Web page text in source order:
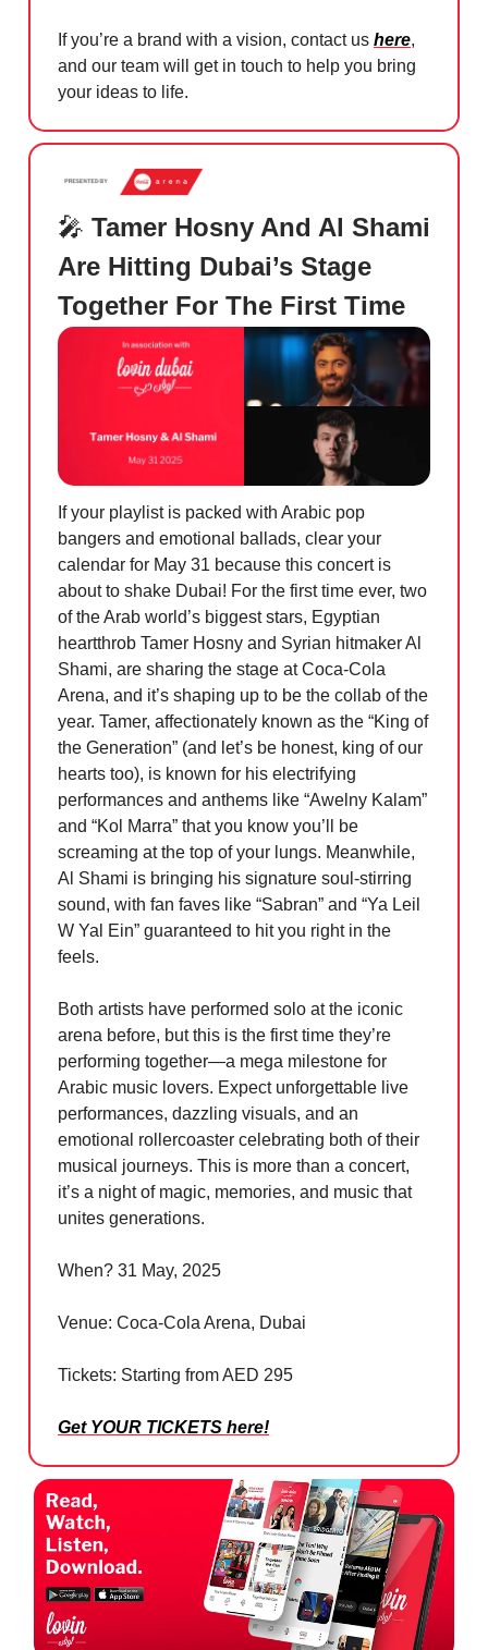
If you’re a brand with a vision, contact us here,
and our team will get in touch to help you bring
your ideas to life.
🎤 Tamer Hosny And Al Shami
Are Hitting Dubai’s Stage
Together For The First Time
If your playlist is packed with Arabic pop
bangers and emotional ballads, clear your
calendar for May 31 because this concert is
about to shake Dubai! For the first time ever, two
of the Arab world’s biggest stars, Egyptian
heartthrob Tamer Hosny and Syrian hitmaker Al
Shami, are sharing the stage at Coca-Cola
Arena, and it’s shaping up to be the collab of the
year. Tamer, affectionately known as the “King of
the Generation” (and let’s be honest, king of our
hearts too), is known for his electrifying
performances and anthems like “Awelny Kalam”
and “Kol Marra” that you know you’ll be
screaming at the top of your lungs. Meanwhile,
Al Shami is bringing his signature soul-stirring
sound, with fan faves like “Sabran” and “Ya Leil
W Yal Ein” guaranteed to hit you right in the
feels.
Both artists have performed solo at the iconic
arena before, but this is the first time they’re
performing together—a mega milestone for
Arabic music lovers. Expect unforgettable live
performances, dazzling visuals, and an
emotional rollercoaster celebrating both of their
musical journeys. This is more than a concert,
it’s a night of magic, memories, and music that
unites generations.
When? 31 May, 2025
Venue: Coca-Cola Arena, Dubai
Tickets: Starting from AED 295
Get YOUR TICKETS here!